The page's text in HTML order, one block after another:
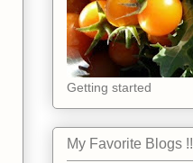
Getting started
My Favorite Blogs !!